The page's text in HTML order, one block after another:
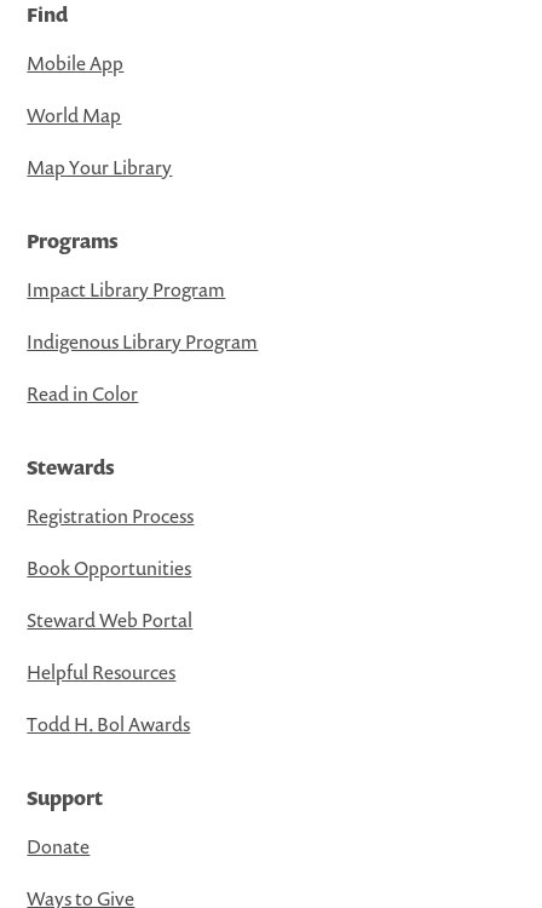
Find
Mobile App
World Map
Map Your Library
Programs
Impact Library Program
Indigenous Library Program
Read in Color
Stewards
Registration Process
Book Opportunities
Steward Web Portal
Helpful Resources
Todd H. Bol Awards
Support
Donate
Ways to Give